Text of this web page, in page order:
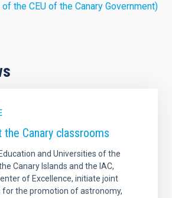
the CEU of the Canary Government)
Canary classrooms
and Universities of the
Canary Islands and the IAC,
of Excellence, initiate joint
for the promotion of astronomy,